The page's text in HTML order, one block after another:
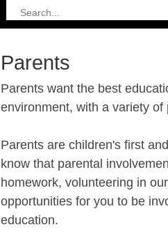
Parents
Parents want the best
environment, with a variety
Parents are children's first
know that parental
homework, volunteering in
opportunities for you to be
education.